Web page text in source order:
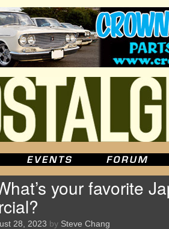
your favorite
28, 2023 by Steve Chang